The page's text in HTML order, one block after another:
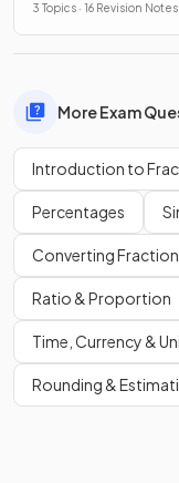
3 Topics · 16 Revision Notes
More Exam
Introduction to
Percentages
Converting
Ratio & Proportion
Time, Currency &
Rounding &